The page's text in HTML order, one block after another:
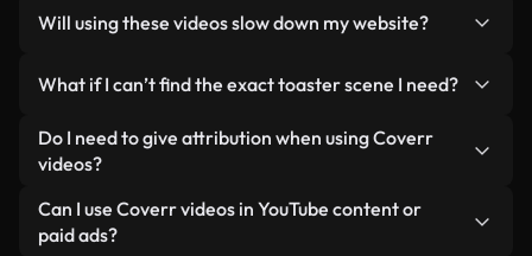
human-shot footage related to toaster alongside
labeled so you always know what you’re using.
Will using these videos slow down my website?
lightweight, web-ready formats designed for
background use — keeping quality high while
minimizing load times and improving metrics like
What if I can’t find the exact toaster scene I need?
You can create one instantly using Coverr AI
Studio. Just describe the scene — like "toaster at
video for you in seconds aligned with our licensing
standards.
Do I need to give attribution when using Coverr
videos?
No attribution is required. All videos in our stock
library are royalty-free and can be used without
Can I use Coverr videos in YouTube content or
paid ads?